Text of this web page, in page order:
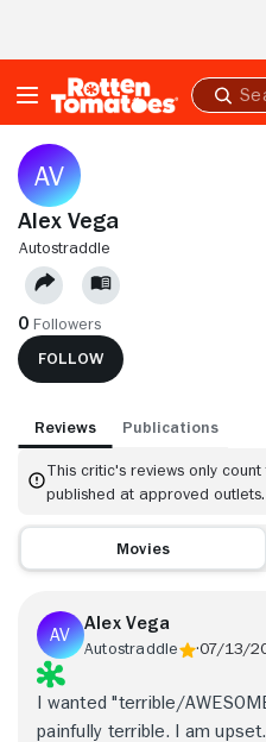
Submit
search
Alex Vega
AUTOSTRADDLE
0 Followers
FOLLOW
Reviews Publications
This critic's reviews only
published at approved outlets.
Movies
Alex Vega
Autostraddle 07/13/
I wanted "terrible/
painfully terrible. I am upset.